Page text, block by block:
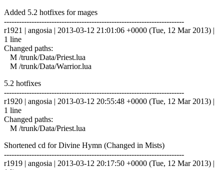
Added 5.2 hotfixes for mages
------------------------------------------------------------------------
r1921 | angosia | 2013-03-12 21:01:06 +0000 (Tue, 12 Mar 2013) |
1 line
Changed paths:
M /trunk/Data/Priest.lua
M /trunk/Data/Warrior.lua
5.2 hotfixes
------------------------------------------------------------------------
r1920 | angosia | 2013-03-12 20:55:48 +0000 (Tue, 12 Mar 2013) |
1 line
Changed paths:
M /trunk/Data/Priest.lua
Shortened cd for Divine Hymn (Changed in Mists)
------------------------------------------------------------------------
r1919 | angosia | 2013-03-12 20:17:50 +0000 (Tue, 12 Mar 2013) |